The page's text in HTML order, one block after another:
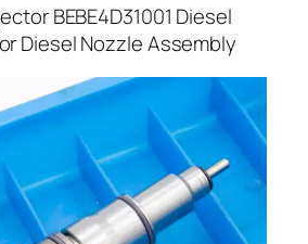
BEBE4D31001 Diesel
Diesel Nozzle Assembly